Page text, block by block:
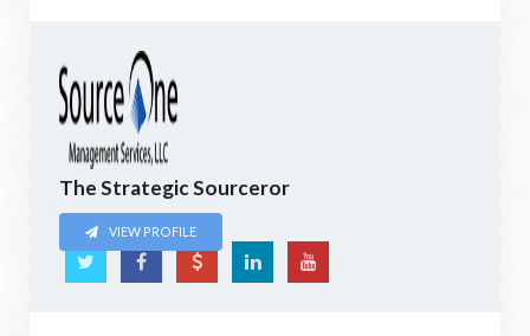
The Strategic Sourceror
VIEW PROFILE